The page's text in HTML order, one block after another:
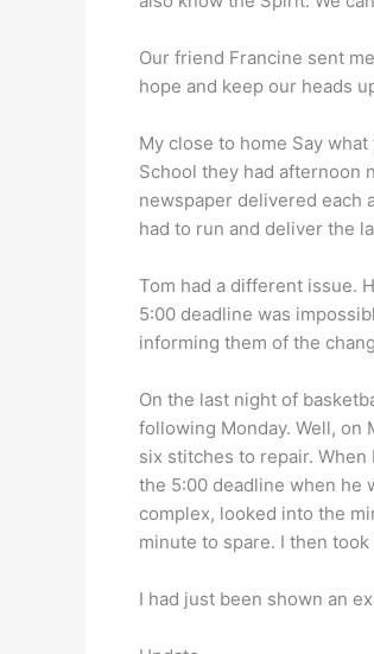
Our friend Francine sent
hope and keep our heads
My close to home Say
School they had afternoon
newspaper delivered each
had to run and deliver the
Tom had a different issue.
5:00 deadline was
informing them of the
On the last night of
following Monday. Well, on
six stitches to repair. When
the 5:00 deadline when he
complex, looked into the
minute to spare. I then
I had just been shown an